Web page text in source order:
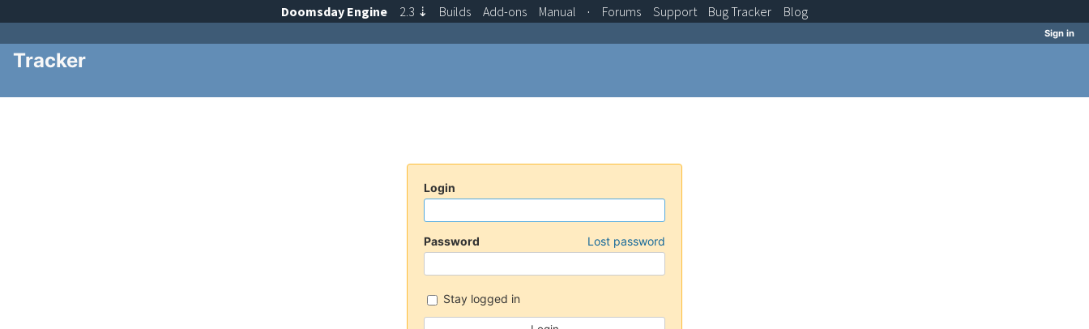
Sign in
Tracker
Login
Password Lost password
Stay logged in
Doomsday Engine 2.3 ⇣ Builds Add-ons Manual · Forums Support BugTracker Blog